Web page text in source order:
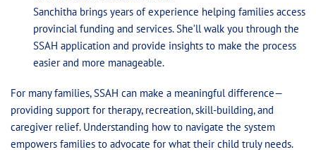
Sanchitha brings years of experience helping families access
provincial funding and services. She’ll walk you through the
SSAH application and provide insights to make the process
easier and more manageable.
For many families, SSAH can make a meaningful difference—
providing support for therapy, recreation, skill-building, and
caregiver relief. Understanding how to navigate the system
empowers families to advocate for what their child truly needs.